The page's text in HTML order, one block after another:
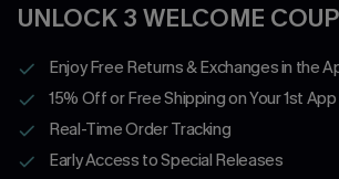
UNLOCK 3 WELCOME
Enjoy Free Returns & Exchanges in the
15% Off or Free Shipping on Your 1st
Real-Time Order Tracking
Early Access to Special Releases